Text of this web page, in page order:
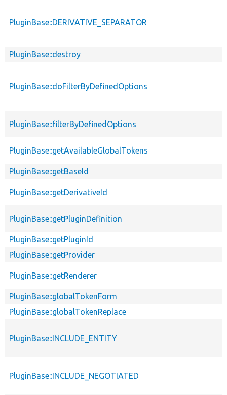
PluginBase::DERIVATIVE_SEPARATOR
PluginBase::destroy
PluginBase::doFilterByDefinedOptions
PluginBase::filterByDefinedOptions
PluginBase::getAvailableGlobalTokens
PluginBase::getBaseId
PluginBase::getDerivativeId
PluginBase::getPluginDefinition
PluginBase::getPluginId
PluginBase::getProvider
PluginBase::getRenderer
PluginBase::globalTokenForm
PluginBase::globalTokenReplace
PluginBase::INCLUDE_ENTITY
PluginBase::INCLUDE_NEGOTIATED